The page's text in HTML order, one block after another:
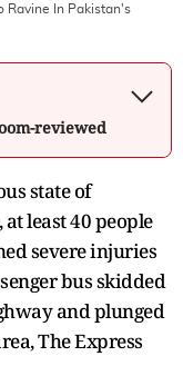
Ravine In Pakistan's
reviewed
state of
least 40 people
severe injuries
bus skidded
and plunged
The Express